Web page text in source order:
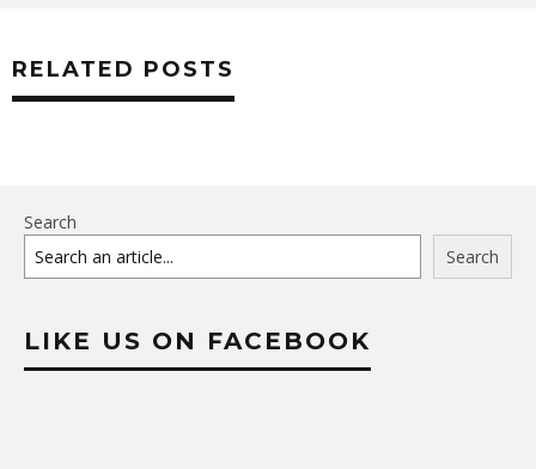
RELATED POSTS
Search
Search
LIKE US ON FACEBOOK